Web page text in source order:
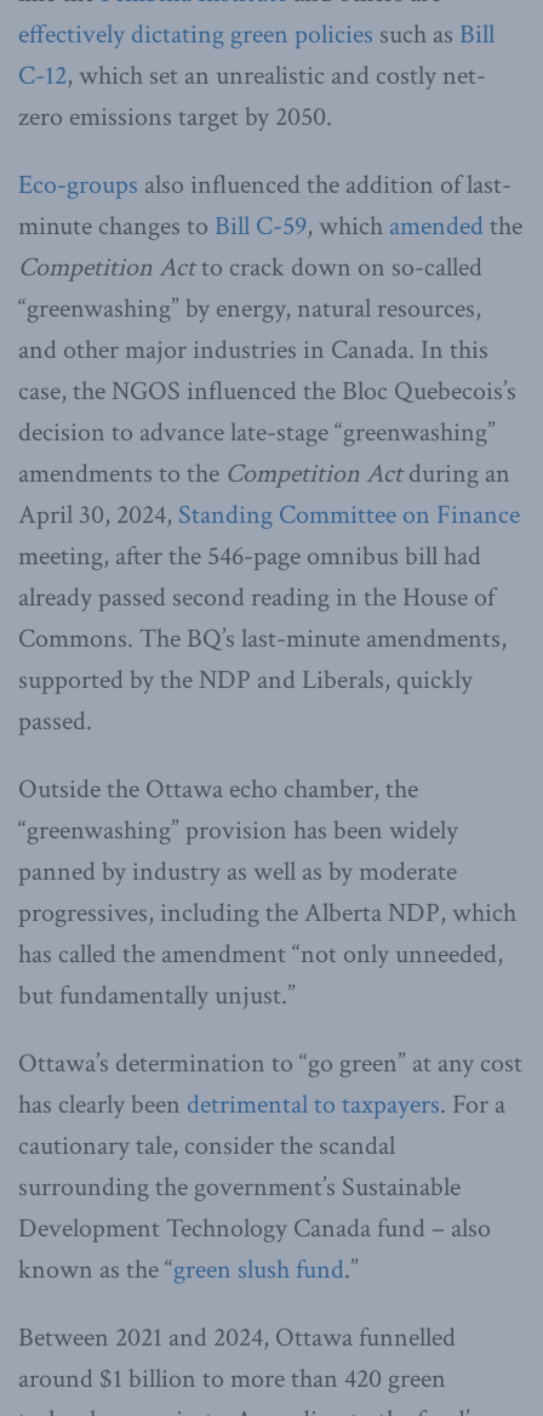
effectively dictating green policies such as Bill
C-12, which set an unrealistic and costly net-
zero emissions target by 2050.
Eco-groups also influenced the addition of last-
minute changes to Bill C-59, which amendedthe
Competition Actto crack down on so-called
“greenwashing” by energy, natural resources,
and other major industries in Canada. In this
case, the NGOS influenced the Bloc Quebecois’s
decision to advance late-stage “greenwashing”
amendments to the Competition Actduring an
April 30, 2024, Standing Committee on Finance
meeting, after the 546-page omnibus bill had
already passed second reading in the House of
Commons. The BQ’s last-minute amendments,
supported by the NDP and Liberals, quickly
passed.
Outside the Ottawa echo chamber, the
“greenwashing” provision has been widely
panned by industry as well as by moderate
progressives, including the Alberta NDP, which
has called the amendment “not only unneeded,
but fundamentally unjust.”
Ottawa’s determination to “go green” at any cost
has clearly been detrimental to taxpayers. For a
cautionary tale, consider the scandal
surrounding the government’s Sustainable
Development Technology Canada fund – also
known as the “green slush fund.”
Between 2021 and 2024, Ottawa funnelled
around $1 billion to more than 420 green